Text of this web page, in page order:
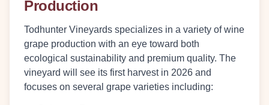
Production
Todhunter Vineyards specializes in a variety of wine
grape production with an eye toward both
ecological sustainability and premium quality. The
vineyard will see its first harvest in 2026 and
focuses on several grape varieties including: